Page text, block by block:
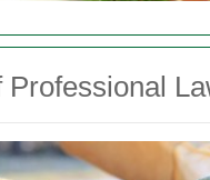
Professional